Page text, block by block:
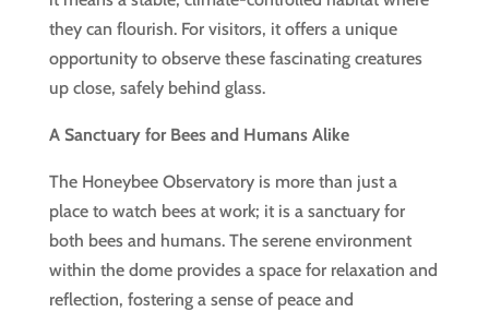
they can flourish. For visitors, it offers a unique
opportunity to observe these fascinating creatures
up close, safely behind glass.
A Sanctuary for Bees and Humans Alike
The Honeybee Observatory is more than just a
place to watch bees at work; it is a sanctuary for
both bees and humans. The serene environment
within the dome provides a space for relaxation and
reflection, fostering a sense of peace and